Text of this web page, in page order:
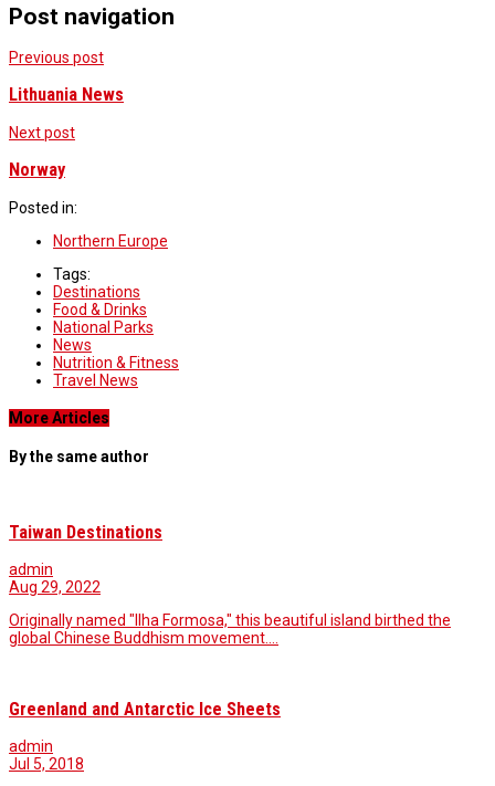
Post navigation
Previous post
Lithuania News
Next post
Norway
Posted in:
Northern Europe
Tags:
Destinations
Food & Drinks
National Parks
News
Nutrition & Fitness
Travel News
More Articles
By the same author
Taiwan Destinations
admin
Aug 29, 2022
Originally named "Ilha Formosa," this beautiful island birthed the
global Chinese Buddhism movement.…
Greenland and Antarctic Ice Sheets
admin
Jul 5, 2018